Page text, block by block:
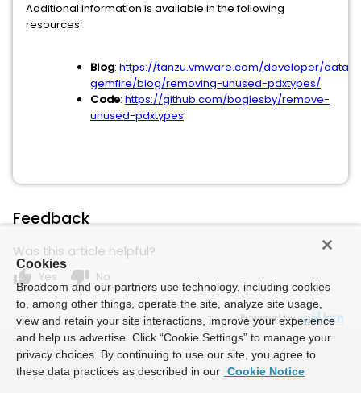
Additional information is available in the following
resources:
Blog: https://tanzu.vmware.com/developer/data/
gemfire/blog/removing-unused-pdxtypes/
Code: https://github.com/boglesby/remove-
unused-pdxtypes
Feedback
Was this article helpful?
thumb_up Yes thumb_down No
Powered by
Cookies
Broadcom and our partners use technology, including cookies
to, among other things, operate the site, analyze site usage,
view and retain your site interactions, improve your experience
and help us advertise. Click “Cookie Settings” to manage your
privacy choices. By continuing to use our site, you agree to
these data practices as described in our Cookie Notice